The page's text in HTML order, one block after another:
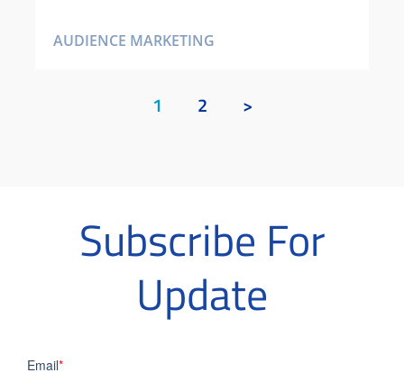
AUDIENCE MARKETING
1 2 >
Subscribe For
Update